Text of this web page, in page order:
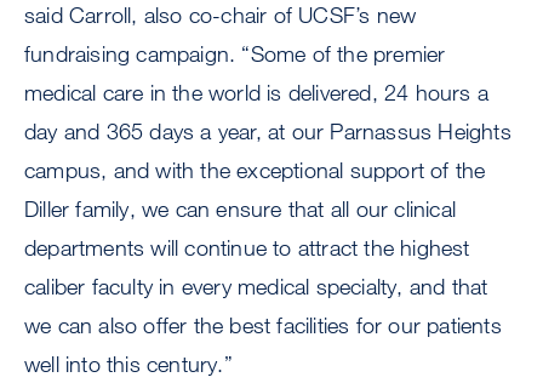
said Carroll, also co-chair of UCSF’s new
fundraising campaign. “Some of the premier
medical care in the world is delivered, 24 hours a
day and 365 days a year, at our Parnassus Heights
campus, and with the exceptional support of the
Diller family, we can ensure that all our clinical
departments will continue to attract the highest
caliber faculty in every medical specialty, and that
we can also offer the best facilities for our patients
well into this century.”